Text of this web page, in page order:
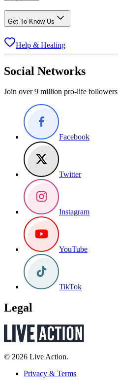
Get To Know Us
Help & Healing
Social Networks
Join over 9 million pro-life followers
Facebook
Twitter
Instagram
YouTube
TikTok
Legal
© 2026 Live Action.
Privacy & Terms